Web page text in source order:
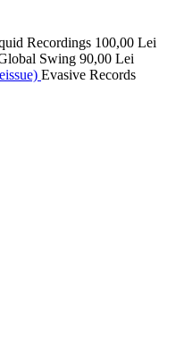
Recordings 100,00 Lei
Swing 90,00 Lei
Evasive Records